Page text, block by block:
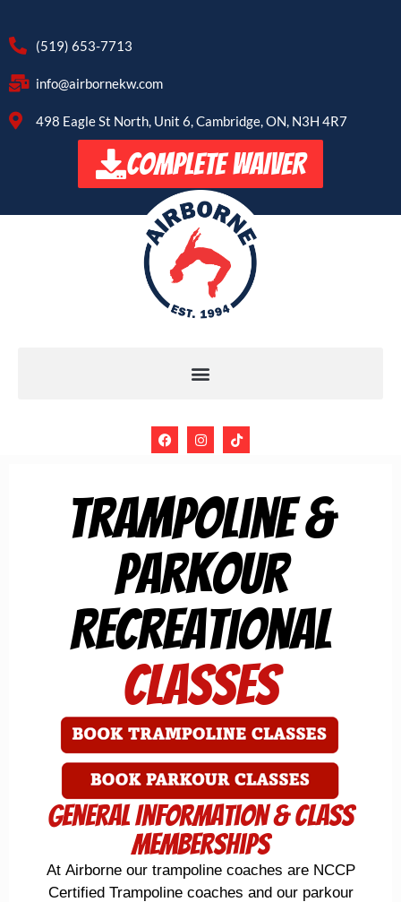
(519) 653-7713
info@airbornekw.com
498 Eagle St North, Unit 6, Cambridge, ON, N3H 4R7
COMPLETE WAIVER
trampoline &
Parkour
Recreational
Classes
General Information & Class
Memberships
At Airborneour trampoline coaches are NCCP
Certified Trampoline coaches and our parkour